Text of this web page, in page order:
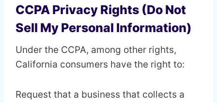
CCPA Privacy Rights (Do Not
Sell My Personal Information)
Under the CCPA, among other rights,
California consumers have the right to:
Request that a business that collects a